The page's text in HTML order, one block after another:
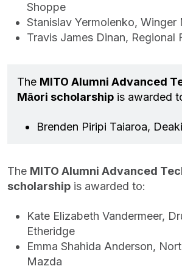
Shoppe
Stanislav Yermolenko,
Travis James Dinan, Regional
The MITO Alumni Advanced
Māori scholarship is awarded
Brenden Piripi Taiaroa,
The MITO Alumni Advanced
scholarship is awarded to:
Kate Elizabeth Vandermeer,
Etheridge
Emma Shahida Anderson,
Mazda